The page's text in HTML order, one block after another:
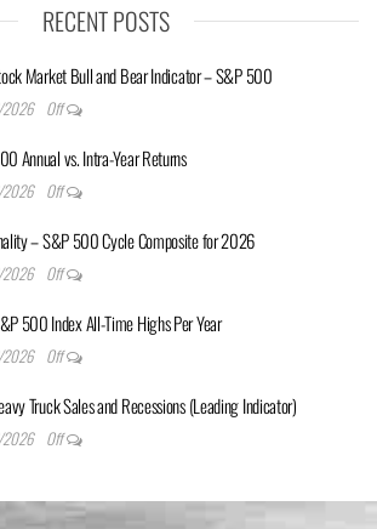
RECENT POSTS
Market Bull and Bear Indicator – S&P 500
Off
Annual vs. Intra-Year Returns
Off
– S&P 500 Cycle Composite for 2026
Off
500 Index All-Time Highs Per Year
Off
Truck Sales and Recessions (Leading Indicator)
Off